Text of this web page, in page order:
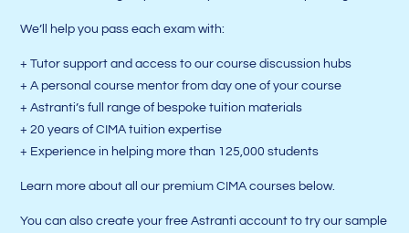
We’ll help you pass each exam with:
+ Tutor support and access to our course discussion hubs
+ A personal course mentor from day one of your course
+ Astranti’s full range of bespoke tuition materials
+ 20 years of CIMA tuition expertise
+ Experience in helping more than 125,000 students
Learn more about all our premium CIMA courses below.
You can also create your free Astranti account to try our sample